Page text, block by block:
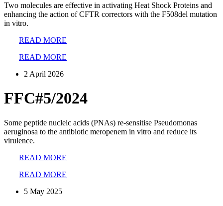
Two molecules are effective in activating Heat Shock Proteins and
enhancing the action of CFTR correctors with the F508del mutation
in vitro.
READ MORE
READ MORE
2 April 2026
FFC#5/2024
Some peptide nucleic acids (PNAs) re-sensitise Pseudomonas
aeruginosa to the antibiotic meropenem in vitro and reduce its
virulence.
READ MORE
READ MORE
5 May 2025